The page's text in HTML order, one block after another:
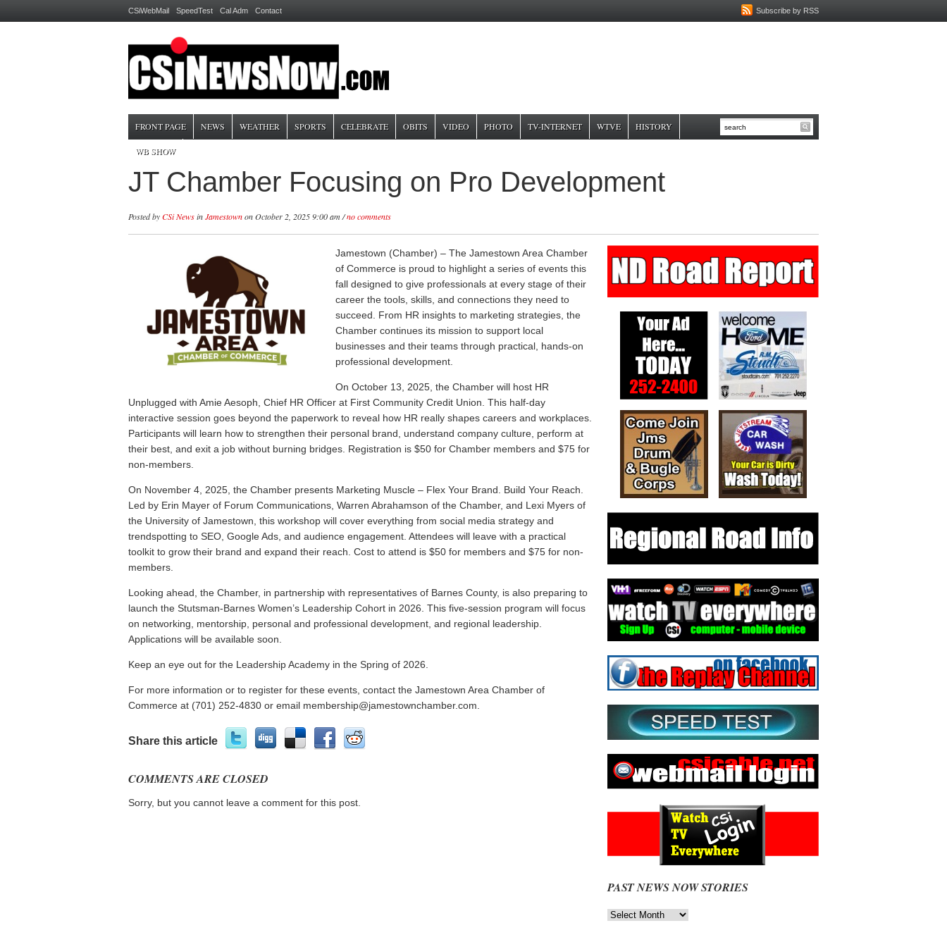
Subscribe by RSS
CSiWebMail SpeedTest Cal Adm Contact
FRONT PAGE NEWS WEATHER SPORTS CELEBRATE OBITS VIDEO PHOTO TV-INTERNET WTVE HISTORY
WB SHOW
JT Chamber Focusing on Pro Development
Posted byCSi NewsinJamestownon October 2, 2025 9:00 am /no comments
Jamestown (Chamber) – The Jamestown Area Chamber
of Commerce is proud to highlight a series of events this
fall designed to give professionals at every stage of their
career the tools, skills, and connections they need to
succeed. From HR insights to marketing strategies, the
Chamber continues its mission to support local
businesses and their teams through practical, hands-on
professional development.
On October 13, 2025, the Chamber will host HR
Unplugged with Amie Aesoph, Chief HR Officer at First Community Credit Union. This half-day
interactive session goes beyond the paperwork to reveal how HR really shapes careers and workplaces.
Participants will learn how to strengthen their personal brand, understand company culture, perform at
their best, and exit a job without burning bridges. Registration is $50 for Chamber members and $75 for
non-members.
On November 4, 2025, the Chamber presents Marketing Muscle – Flex Your Brand. Build Your Reach.
Led by Erin Mayer of Forum Communications, Warren Abrahamson of the Chamber, and Lexi Myers of
the University of Jamestown, this workshop will cover everything from social media strategy and
trendspotting to SEO, Google Ads, and audience engagement. Attendees will leave with a practical
toolkit to grow their brand and expand their reach. Cost to attend is $50 for members and $75 for non-
members.
Looking ahead, the Chamber, in partnership with representatives of Barnes County, is also preparing to
launch the Stutsman-Barnes Women’s Leadership Cohort in 2026. This five-session program will focus
on networking, mentorship, personal and professional development, and regional leadership.
Applications will be available soon.
Keep an eye out for the Leadership Academy in the Spring of 2026.
For more information or to register for these events, contact the Jamestown Area Chamber of
Commerce at (701) 252-4830 or email membership@jamestownchamber.com.
Share this article
COMMENTS ARE CLOSED
Sorry, but you cannot leave a comment for this post.
PAST NEWS NOW STORIES
Past
News